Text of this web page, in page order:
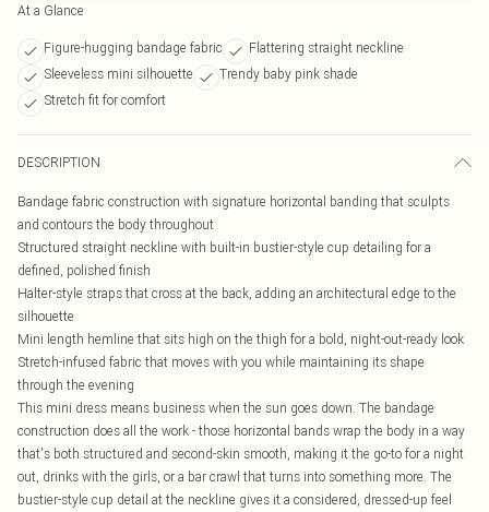
At a Glance
Figure-hugging bandage fabric
Flattering straight neckline
Sleeveless mini silhouette
Trendy baby pink shade
Stretch fit for comfort
DESCRIPTION
Bandage fabric construction with signature horizontal banding that sculpts
and contours the body throughout
Structured straight neckline with built-in bustier-style cup detailing for a
defined, polished finish
Halter-style straps that cross at the back, adding an architectural edge to the
silhouette
Mini length hemline that sits high on the thigh for a bold, night-out-ready look
Stretch-infused fabric that moves with you while maintaining its shape
through the evening
This mini dress means business when the sun goes down. The bandage
construction does all the work - those horizontal bands wrap the body in a way
that's both structured and second-skin smooth, making it the go-to for a night
out, drinks with the girls, or a bar crawl that turns into something more. The
bustier-style cup detail at the neckline gives it a considered, dressed-up feel